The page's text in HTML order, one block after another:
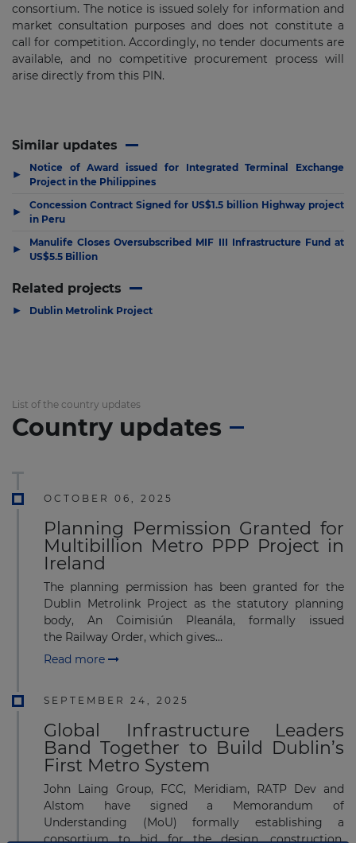
consortium. The notice is issued solely for information and
market consultation purposes and does not constitute a
call for competition. Accordingly, no tender documents are
available, and no competitive procurement process will
arise directly from this PIN.
Similar updates
▶
Notice of Award issued for Integrated Terminal Exchange
Project in the Philippines
▶
Concession Contract Signed for US$1.5 billion Highway project
in Peru
▶
Manulife Closes Oversubscribed MIF III Infrastructure Fund at
US$5.5 Billion
Related projects
▶ Dublin Metrolink Project
List of the country updates
Country updates
OCTOBER 06, 2025
Planning Permission Granted for
Multibillion Metro PPP Project in
Ireland
The planning permission has been granted for the
Dublin Metrolink Project as the statutory planning
body, An Coimisiún Pleanála, formally issued
the Railway Order, which gives...
Read more
SEPTEMBER 24, 2025
Global Infrastructure Leaders
Band Together to Build Dublin’s
First Metro System
John Laing Group, FCC, Meridiam, RATP Dev and
Alstom have signed a Memorandum of
Understanding (MoU) formally establishing a
consortium to bid for the design, construction,